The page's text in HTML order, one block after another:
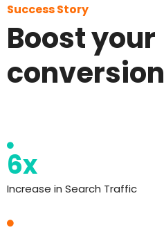
Success Story
Boost your
conversion
6x
Increase in Search Traffic